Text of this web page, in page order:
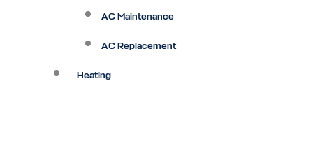
AC Maintenance
AC Replacement
Heating